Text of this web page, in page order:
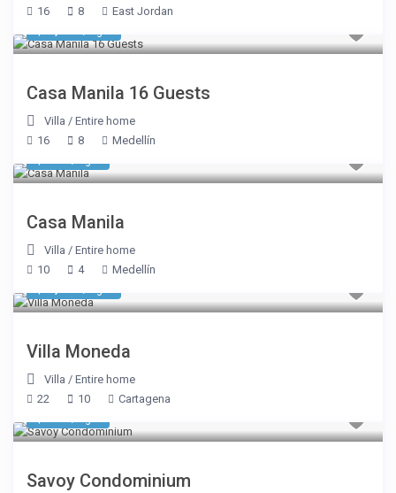
16
8 East Jordan
Casa Manila 16 Guests
Villa /Entire home
16
8 Medellín
Casa Manila
Villa /Entire home
10
4 Medellín
Villa Moneda
Villa /Entire home
22
10 Cartagena
Savoy Condominium